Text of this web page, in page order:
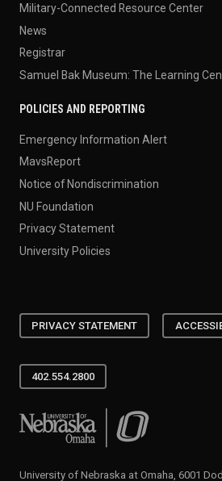
Military-Connected Resource Center
News
Registrar
Samuel Bak Museum: The Learning
POLICIES AND REPORTING
Emergency Information Alert
MavsReport
Notice of Nondiscrimination
NU Foundation
Privacy Statement
University Policies
PRIVACY STATEMENT
402.554.2800
University of Nebraska at Omaha
University of Nebraska at Omaha, 6001